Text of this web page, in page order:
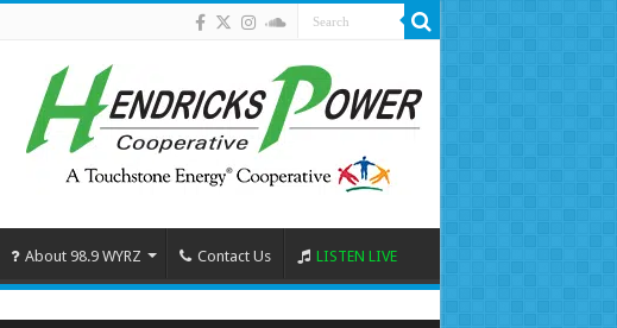
About 98.9 WYRZ Contact Us LISTEN LIVE